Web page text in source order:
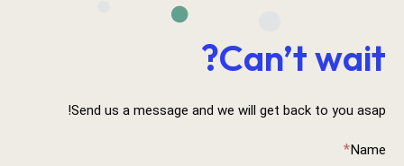
Can’t wait?
Send us a message and we will get back to you asap!
Name
*